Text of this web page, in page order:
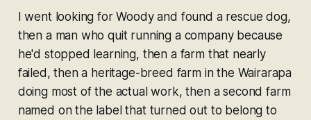
I went looking for Woody and found a rescue dog,
then a man who quit running a company because
he'd stopped learning, then a farm that nearly
failed, then a heritage-breed farm in the Wairarapa
doing most of the actual work, then a second farm
named on the label that turned out to belong to